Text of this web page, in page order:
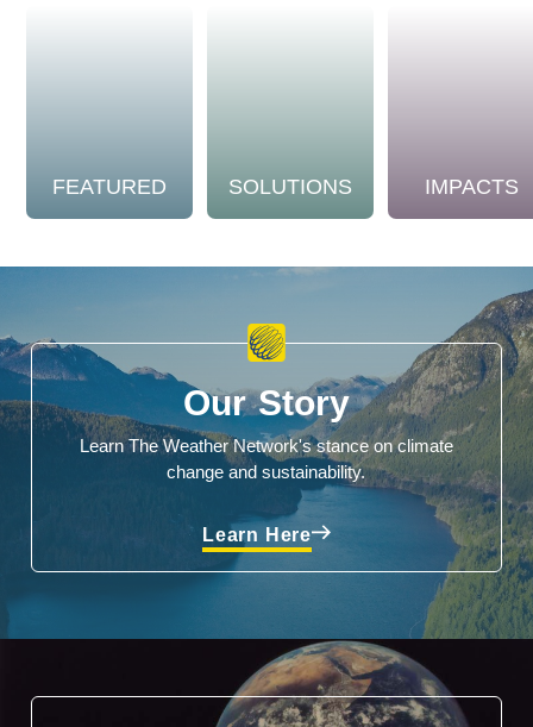
FEATURED SOLUTIONS IMPACTS
Our Story
Learn The Weather Network's stance on climate
change and sustainability.
Learn Here